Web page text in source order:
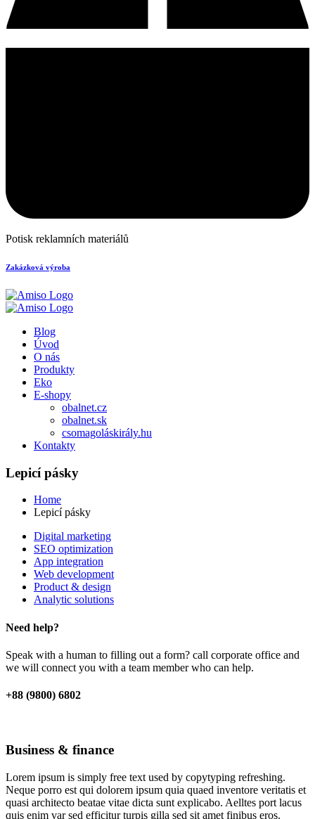
Potisk reklamních materiálů
Zakázková výroba
Blog
Úvod
O nás
Produkty
Eko
E-shopy
obalnet.cz
obalnet.sk
csomagoláskirály.hu
Kontakty
Lepicí pásky
Home
Lepicí pásky
Digital marketing
SEO optimization
App integration
Web development
Product & design
Analytic solutions
Need help?
Speak with a human to filling out a form? call corporate office and
we will connect you with a team member who can help.
+88 (9800) 6802
Business & finance
Lorem ipsum is simply free text used by copytyping refreshing.
Neque porro est qui dolorem ipsum quia quaed inventore veritatis et
quasi architecto beatae vitae dicta sunt explicabo. Aelltes port lacus
quis enim var sed efficitur turpis gilla sed sit amet finibus eros.